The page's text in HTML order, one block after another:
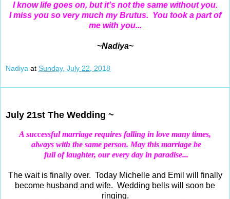
I know life goes on, but it's not the same without you.
I miss you so very much my Brutus. You took a part of
me with you...
~Nadiya~
Nadiya at Sunday, July 22, 2018
July 21st The Wedding ~
A successfulmarriage requires falling in love many times,
always with the same person. May this marriage be
full of laughter, our every day in paradise...
The wait is finally over. Today Michelle and Emil will finally
become husband and wife. Wedding bells will soon be
ringing.